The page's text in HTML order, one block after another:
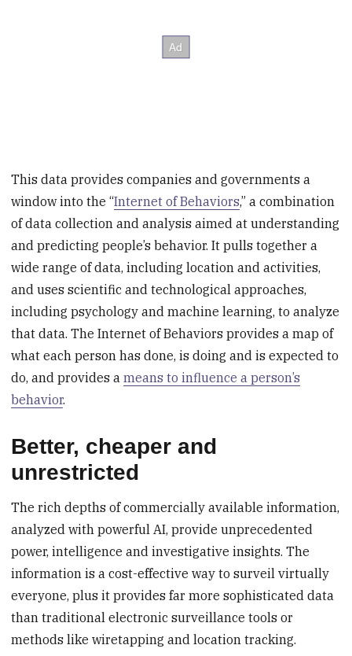
This data provides companies and governments a
window into the “Internet of Behaviors,” a combination
of data collection and analysis aimed at understanding
and predicting people’s behavior. It pulls together a
wide range of data, including location and activities,
and uses scientific and technological approaches,
including psychology and machine learning, to analyze
that data. The Internet of Behaviors provides a map of
what each person has done, is doing and is expected to
do, and provides ameans to influence a person’s
behavior.
Better, cheaper and
unrestricted
The rich depths of commercially available information,
analyzed with powerful AI, provide unprecedented
power, intelligence and investigative insights. The
information is a cost-effective way to surveil virtually
everyone, plus it provides far more sophisticated data
than traditional electronic surveillance tools or
methods like wiretapping and location tracking.